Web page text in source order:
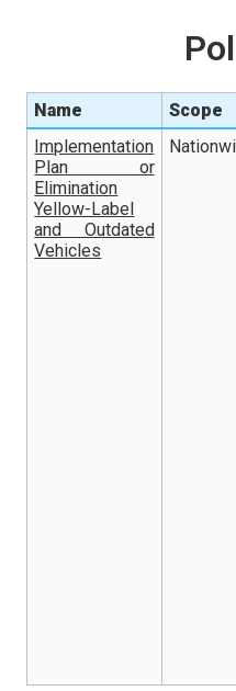
Name Scope
Implementation
Plan or
Elimination
Yellow-Label
and Outdated
Vehicles